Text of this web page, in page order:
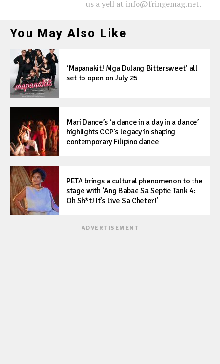
us a yell at info@fringemag.net.
You May Also Like
‘Mapanakit! Mga Dulang Bittersweet’ all
set to open on July 25
Mari Dance’s ‘a dance in a day in a dance’
highlights CCP’s legacy in shaping
contemporary Filipino dance
PETA brings a cultural phenomenon to the
stage with ‘Ang Babae Sa Septic Tank 4:
Oh Sh*t! It’s Live Sa Cheter!’
ADVERTISEMENT